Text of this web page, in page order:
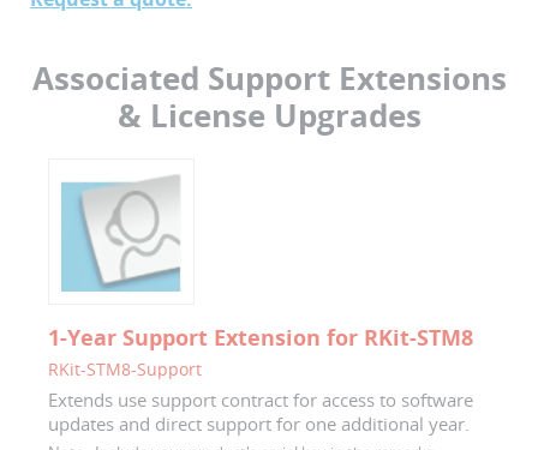
Associated Support Extensions
& License Upgrades
1-Year Support Extension for RKit-STM8
RKit-STM8-Support
Extends use support contract for access to software
updates and direct support for one additional year.